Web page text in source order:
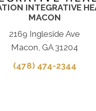
INTEGRATIVE
MACON
2169 Ingleside Ave
Macon, GA 31204
(478) 474-2344